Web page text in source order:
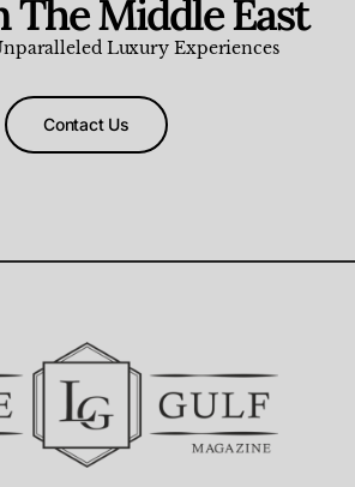
The Middle East
Luxury Experiences
Contact Us